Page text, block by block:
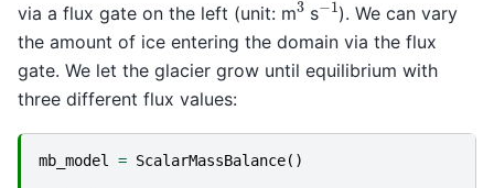
via a flux gate on the left (unit: m s
). We can vary
the amount of ice entering the domain via the flux
gate. We let the glacier grow until equilibrium with
three different flux values:
mb_model = ScalarMassBalance()